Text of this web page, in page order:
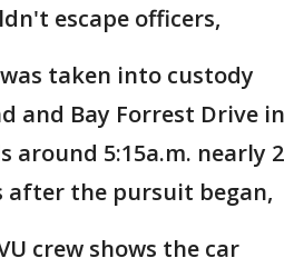
escape officers,
taken into custody
and Bay Forrest Drive in
around 5:15a.m. nearly 2
after the pursuit began,
crew shows the car